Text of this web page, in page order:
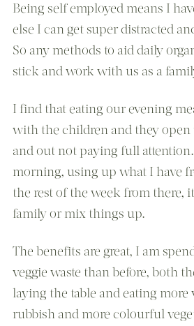
Being self employed means I
else I can get super distracted
So any methods to aid daily
stick and work with us as a
I find that eating our evening
with the children and they
and out not paying full
morning, using up what I have
the rest of the week from there,
family or mix things up.
The benefits are great, I am
veggie waste than before, both
laying the table and eating more
rubbish and more colourful